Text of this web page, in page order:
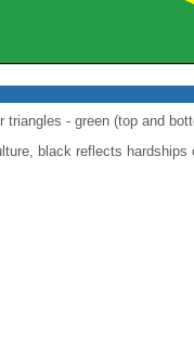
- green (top and
black reflects